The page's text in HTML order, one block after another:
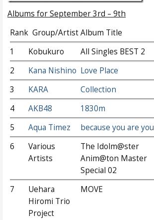
Albums for September 3rd – 9th
Rank Group/ArtistAlbum Title
1
Kobukuro All Singles BEST 2
2
Kana Nishino Love Place
3
KARA Collection
4
AKB48 1830m
5
Aqua Timez because you are you
6
Various
Artists
The Idolm@ster
Anim@ton Master
Special 02
7
Uehara
Hiromi Trio
Project
MOVE